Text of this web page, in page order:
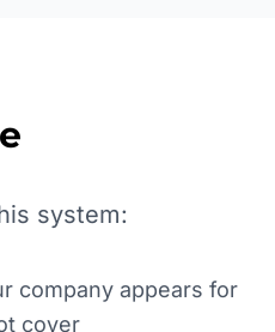
system:
company appears for
cover